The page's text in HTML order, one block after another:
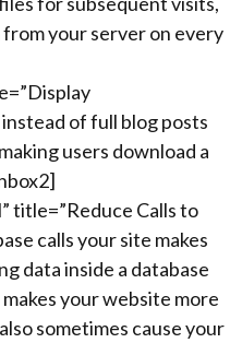
your server on every
of full blog posts
users download a
title=”Reduce Calls to
calls your site makes
data inside a database
your website more
sometimes cause your